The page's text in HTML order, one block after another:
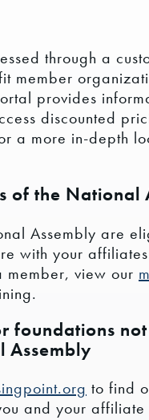
through a
member
provides
discounted
a more in-depth
of the National
Assembly are
with your
member, view our
foundations
Assembly
to find
and your affiliate